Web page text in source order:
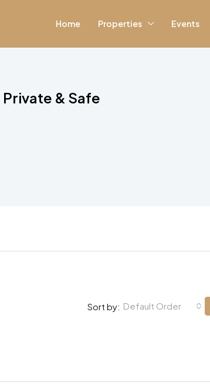
Home Properties Events
& Safe
Sort by: Default Order